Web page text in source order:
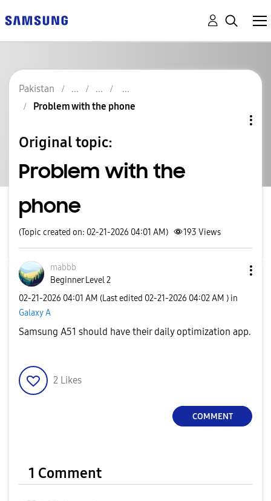
Pakistan
Problem with the phone
Original topic:
Problem with the
phone
(Topic created on: 02-21-2026 04:01 AM) 193 Views
mabbb
Beginner Level 2
‎02-21-2026 04:01 AM (Last edited ‎02-21-2026 04:02 AM ) in
Galaxy A
Samsung A51 should have their daily optimization app.
2 Likes
COMMENT
1 Comment